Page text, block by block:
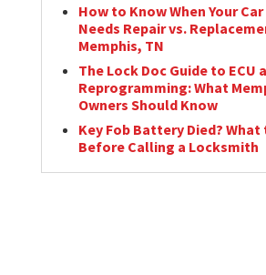
How to Know When Your
Needs Repair vs.
Memphis, TN
The Lock Doc Guide to ECU
Reprogramming: What
Owners Should Know
Key Fob Battery Died? What
Before Calling a Locksmith